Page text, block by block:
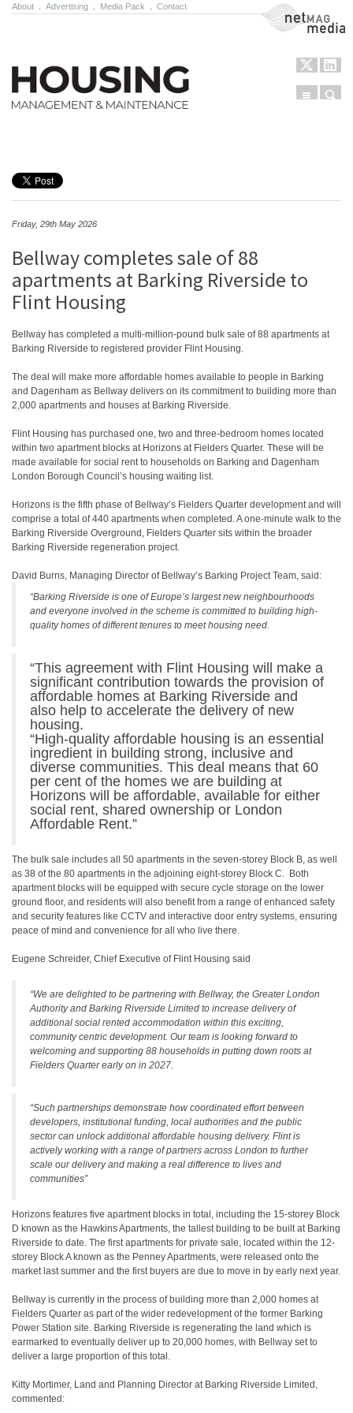
About Advertising Media Pack Contact NetMag Media
Menu
Friday, 29th May 2026
Bellway completes sale of 88
apartments at Barking Riverside to
Flint Housing
Bellway has completed a multi-million-pound bulk sale of 88 apartments at
Barking Riverside to registered provider Flint Housing.
The deal will make more affordable homes available to people in Barking
and Dagenham as Bellway delivers on its commitment to building more than
2,000 apartments and houses at Barking Riverside.
Flint Housing has purchased one, two and three-bedroom homes located
within two apartment blocks at Horizons at Fielders Quarter. These will be
made available for social rent to households on Barking and Dagenham
London Borough Council’s housing waiting list.
Horizons is the fifth phase of Bellway’s Fielders Quarter development and will
comprise a total of 440 apartments when completed. A one-minute walk to the
Barking Riverside Overground, Fielders Quarter sits within the broader
Barking Riverside regeneration project.
David Burns, Managing Director of Bellway’s Barking Project Team, said:
“Barking Riverside is one of Europe’s largest new neighbourhoods
and everyone involved in the scheme is committed to building high-
quality homes of different tenures to meet housing need.
“This agreement with Flint Housing will make a
significant contribution towards the provision of
affordable homes at Barking Riverside and
also help to accelerate the delivery of new
housing.
“High-quality affordable housing is an essential
ingredient in building strong, inclusive and
diverse communities. This deal means that 60
per cent of the homes we are building at
Horizons will be affordable, available for either
social rent, shared ownership or London
Affordable Rent.”
The bulk sale includes all 50 apartments in the seven-storey Block B, as well
as 38 of the 80 apartments in the adjoining eight-storey Block C. Both
apartment blocks will be equipped with secure cycle storage on the lower
ground floor, and residents will also benefit from a range of enhanced safety
and security features like CCTV and interactive door entry systems, ensuring
peace of mind and convenience for all who live there.
Eugene Schreider, Chief Executive of Flint Housing said
“We are delighted to be partnering with Bellway, the Greater London
Authority and Barking Riverside Limited to increase delivery of
additional social rented accommodation within this exciting,
community centric development. Our team is looking forward to
welcoming and supporting 88 households in putting down roots at
Fielders Quarter early on in 2027.
“Such partnerships demonstrate how coordinated effort between
developers, institutional funding, local authorities and the public
sector can unlock additional affordable housing delivery. Flint is
actively working with a range of partners across London to further
scale our delivery and making a real difference to lives and
communities”
Horizons features five apartment blocks in total, including the 15-storey Block
D known as the Hawkins Apartments, the tallest building to be built at Barking
Riverside to date. The first apartments for private sale, located within the 12-
storey Block A known as the Penney Apartments, were released onto the
market last summer and the first buyers are due to move in by early next year.
Bellway is currently in the process of building more than 2,000 homes at
Fielders Quarter as part of the wider redevelopment of the former Barking
Power Station site. Barking Riverside is regenerating the land which is
earmarked to eventually deliver up to 20,000 homes, with Bellway set to
deliver a large proportion of this total.
Kitty Mortimer, Land and Planning Director at Barking Riverside Limited,
commented: